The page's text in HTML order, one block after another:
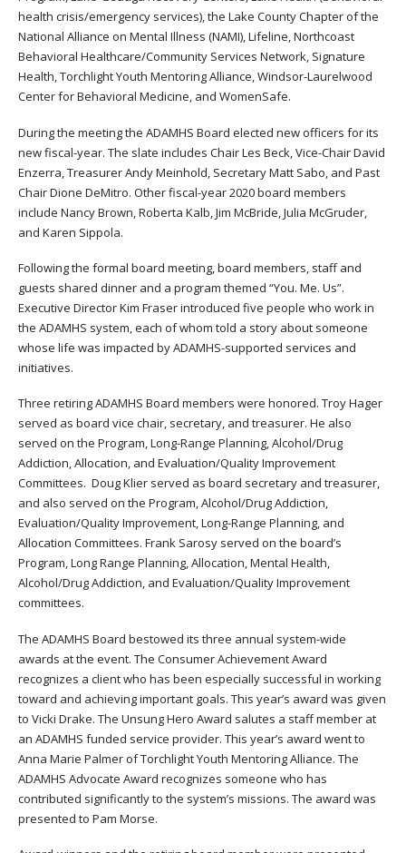
health crisis/emergency services), the Lake County Chapter of the
National Alliance on Mental Illness (NAMI), Lifeline, Northcoast
Behavioral Healthcare/Community Services Network, Signature
Health, Torchlight Youth Mentoring Alliance, Windsor-Laurelwood
Center for Behavioral Medicine, and WomenSafe.
During the meeting the ADAMHS Board elected new officers for its
new fiscal-year. The slate includes Chair Les Beck, Vice-Chair David
Enzerra, Treasurer Andy Meinhold, Secretary Matt Sabo, and Past
Chair Dione DeMitro. Other fiscal-year 2020 board members
include Nancy Brown, Roberta Kalb, Jim McBride, Julia McGruder,
and Karen Sippola.
Following the formal board meeting, board members, staff and
guests shared dinner and a program themed “You. Me. Us”.
Executive Director Kim Fraser introduced five people who work in
the ADAMHS system, each of whom told a story about someone
whose life was impacted by ADAMHS-supported services and
initiatives.
Three retiring ADAMHS Board members were honored. Troy Hager
served as board vice chair, secretary, and treasurer. He also
served on the Program, Long-Range Planning, Alcohol/Drug
Addiction, Allocation, and Evaluation/Quality Improvement
Committees. Doug Klier served as board secretary and treasurer,
and also served on the Program, Alcohol/Drug Addiction,
Evaluation/Quality Improvement, Long-Range Planning, and
Allocation Committees. Frank Sarosy served on the board’s
Program, Long Range Planning, Allocation, Mental Health,
Alcohol/Drug Addiction, and Evaluation/Quality Improvement
committees.
The ADAMHS Board bestowed its three annual system-wide
awards at the event. The Consumer Achievement Award
recognizes a client who has been especially successful in working
toward and achieving important goals. This year’s award was given
to Vicki Drake. The Unsung Hero Award salutes a staff member at
an ADAMHS funded service provider. This year’s award went to
Anna Marie Palmer of Torchlight Youth Mentoring Alliance. The
ADAMHS Advocate Award recognizes someone who has
contributed significantly to the system’s missions. The award was
presented to Pam Morse.